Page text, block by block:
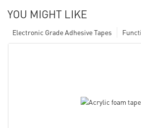
YOU MIGHT LIKE
Electronic Grade Adhesive Tapes